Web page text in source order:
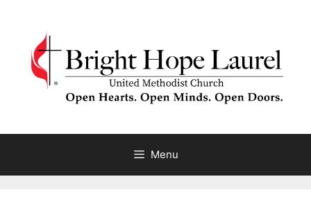
content
Menu